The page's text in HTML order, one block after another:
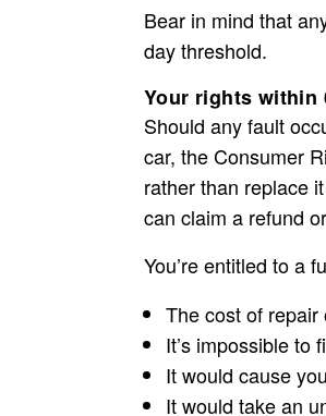
Bear in mind that
day threshold.
Your rights within
Should any fault
car, the Consumer
rather than replace
can claim a refund
You’re entitled to a
The cost of repair
It’s impossible to
It would cause
It would take an